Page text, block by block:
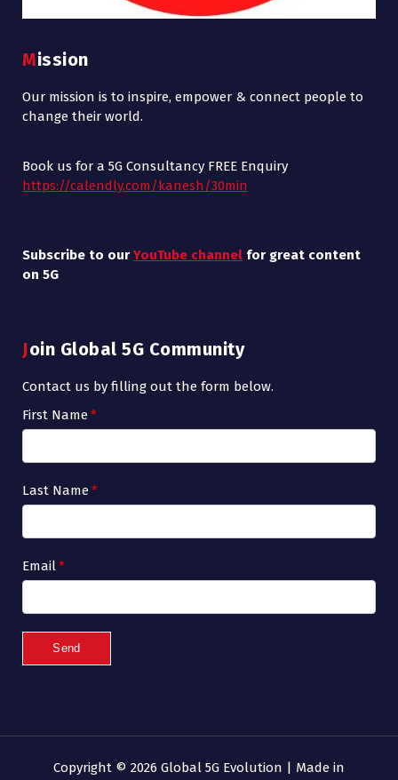
Mission
Our mission is to inspire, empower & connect people to
change their world.
Book us for a 5G Consultancy FREE Enquiry
https://calendly.com/kanesh/30min
Subscribe to our YouTube channel for great content
on 5G
Join Global 5G Community
Contact us by filling out the form below.
First Name*
Last Name*
Email*
Send
Copyright © 2026 Global 5G Evolution | Made in